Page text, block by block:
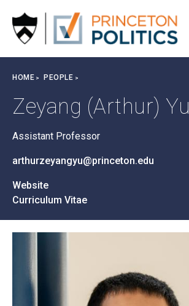
Main
navigation
Breadcrumb
HOME PEOPLE
Zeyang (Arthur) Yu
Assistant Professor
arthurzeyangyu@princeton.edu
Website
Curriculum Vitae